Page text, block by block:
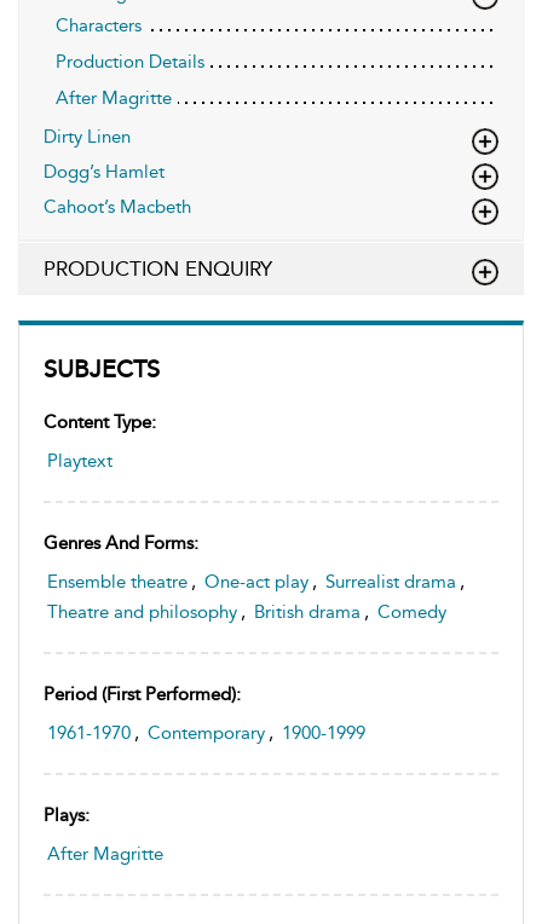
SUBJECTS
Content Type:
Playtext
Genres And Forms:
Ensemble theatre , One-act play , Surrealist drama ,
Theatre and philosophy , British drama , Comedy
Period (first Performed):
1961-1970 , Contemporary , 1900-1999
Plays:
After Magritte
Characters
Production Details
After Magritte
Dirty Linen
Dogg’s Hamlet
Cahoot’s Macbeth
PRODUCTION ENQUIRY